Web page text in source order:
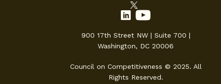
900 17th Street NW | Suite 700 |
Washington, DC 20006
Council on Competitiveness © 2025. All
Rights Reserved.